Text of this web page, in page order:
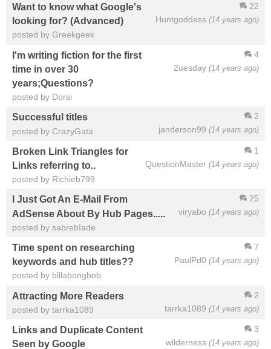
22
Huntgoddess (14 years ago)
Want to know what Google's
looking for? (Advanced)
posted by Greekgeek
4
2uesday (14 years ago)
I'm writing fiction for the first
time in over 30
years;Questions?
posted by Dorsi
2
janderson99 (14 years ago)
Successful titles
posted by CrazyGata
1
QuestionMaster (14 years ago)
Broken Link Triangles for
Links referring to..
posted by Richieb799
25
viryabo (14 years ago)
I Just Got An E-Mail From
AdSense About By Hub Pages.....
posted by sabrebIade
7
PaulPd0 (14 years ago)
Time spent on researching
keywords and hub titles??
posted by billabongbob
2
tarrka1089 (14 years ago)
Attracting More Readers
posted by tarrka1089
3
wilderness (14 years ago)
Links and Duplicate Content
Seen by Google